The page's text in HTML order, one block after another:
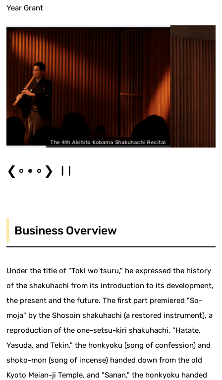
Year Grant
Kobama Shakuhachi Recital
❮ ❯
Business Overview
Under the title of "Toki wo tsuru," he expressed the history
of the shakuhachi from its introduction to its development,
the present and the future. The first part premiered "So-
moja" by the Shosoin shakuhachi (a restored instrument), a
reproduction of the one-setsu-kiri shakuhachi, "Hatate,
Yasuda, and Tekin," the honkyoku (song of confession) and
shoko-mon (song of incense) handed down from the old
Kyoto Meian-ji Temple, and "Sanan," the honkyoku handed